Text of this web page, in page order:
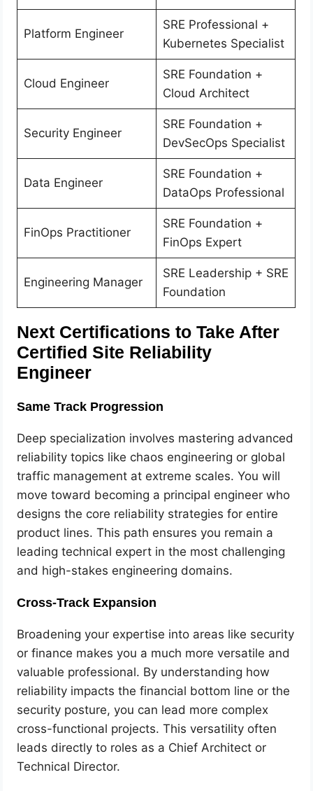
Platform Engineer
SRE Professional +
Kubernetes Specialist
Cloud Engineer
SRE Foundation +
Cloud Architect
Security Engineer
SRE Foundation +
DevSecOps Specialist
Data Engineer
SRE Foundation +
DataOps Professional
FinOps Practitioner
SRE Foundation +
FinOps Expert
Engineering Manager
SRE Leadership + SRE
Foundation
Next Certifications to Take After
Certified Site Reliability
Engineer
Same Track Progression
Deep specialization involves mastering advanced
reliability topics like chaos engineering or global
traffic management at extreme scales. You will
move toward becoming a principal engineer who
designs the core reliability strategies for entire
product lines. This path ensures you remain a
leading technical expert in the most challenging
and high-stakes engineering domains.
Cross-Track Expansion
Broadening your expertise into areas like security
or finance makes you a much more versatile and
valuable professional. By understanding how
reliability impacts the financial bottom line or the
security posture, you can lead more complex
cross-functional projects. This versatility often
leads directly to roles as a Chief Architect or
Technical Director.